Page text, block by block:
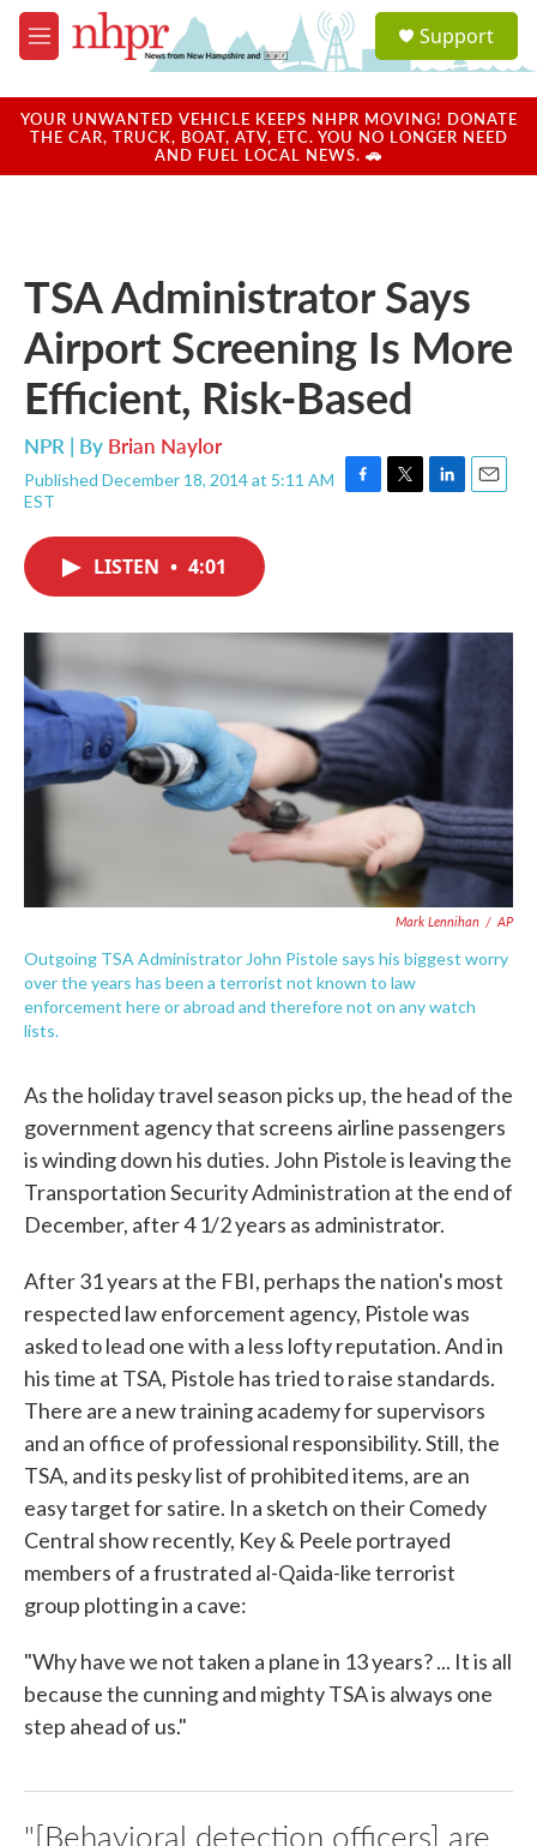
Skip to main content
M
e
u
a
u
Support
YOUR UNWANTED VEHICLE KEEPS NHPR MOVING! DONATE
THE CAR, TRUCK, BOAT, ATV, ETC. YOU NO LONGER NEED
AND FUEL LOCAL NEWS. 🚗
TSA Administrator Says
Airport Screening Is More
Efficient, Risk-Based
NPR | By Brian Naylor
Published December 18, 2014 at 5:11 AM
EST
F
o
k
T
r
L
I
E
LISTEN • 4:01
Mark Lennihan / AP
Outgoing TSA Administrator John Pistole says his biggest worry
over the years has been a terrorist not known to law
enforcement here or abroad and therefore not on any watch
lists.
As the holiday travel season picks up, the head of the
government agency that screens airline passengers
is winding down his duties. John Pistole is leaving the
Transportation Security Administration at the end of
December, after 4 1/2 years as administrator.
After 31 years at the FBI, perhaps the nation's most
respected law enforcement agency, Pistole was
asked to lead one with a less lofty reputation. And in
his time at TSA, Pistole has tried to raise standards.
There are a new training academy for supervisors
and an office of professional responsibility. Still, the
TSA, and its pesky list of prohibited items, are an
easy target for satire. In a sketch on their Comedy
Central show recently, Key & Peele portrayed
members of a frustrated al-Qaida-like terrorist
group plotting in a cave:
"Why have we not taken a plane in 13 years? ... It is all
because the cunning and mighty TSA is always one
step ahead of us."
"[Behavioral detection officers] are